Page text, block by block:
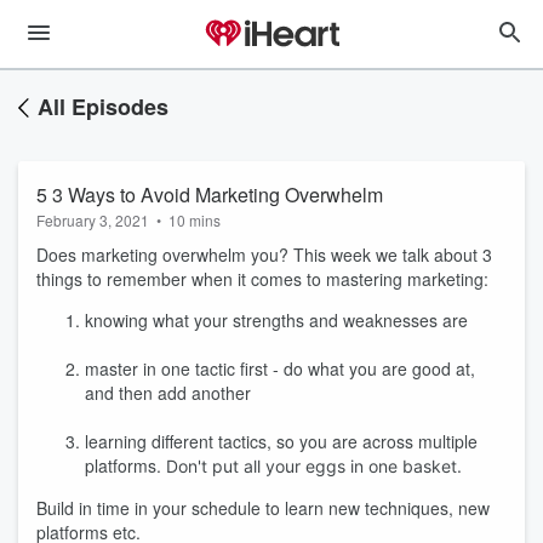
All Episodes
5 3 Ways to Avoid Marketing Overwhelm
February 3, 2021 • 10 mins
Does marketing overwhelm you? This week we talk about 3
things to remember when it comes to mastering marketing:
knowing what your strengths and weaknesses are
master in one tactic first - do what you are good at,
and then add another
learning different tactics, so you are across multiple
platforms. Don't put all your eggs in one basket.
Build in time in your schedule to learn new techniques, new
platforms etc.